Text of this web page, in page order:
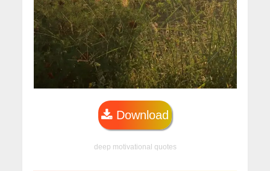
Download
deep motivational quotes